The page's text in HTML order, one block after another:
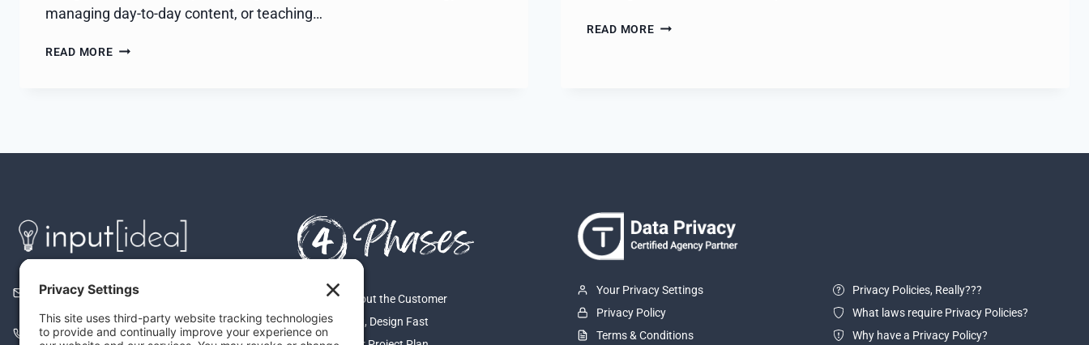
managing day-to-day content, or teaching…
READ MOREBACKED
READ MOREAUSTIN
2105 East MLK Blvd.
Austin, TX 78702
(866) 878-7774 (call)
It’s All About the Customer
Align First, Design Fast
Your Privacy Settings
Privacy Policy
Terms & Conditions
Privacy Policies, Really???
What laws require Privacy Policies?
Why have a Privacy Policy?